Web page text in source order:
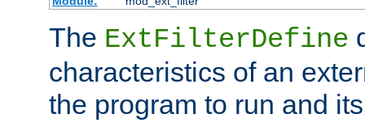
The ExtFilterDefine
characteristics of an
the program to run and